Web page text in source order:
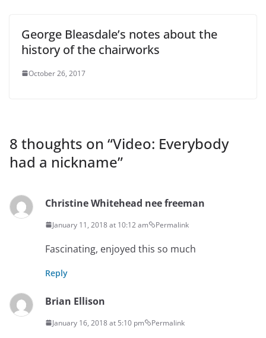
George Bleasdale’s notes about the
history of the chairworks
October 26, 2017
8 thoughts on “Video: Everybody
had a nickname”
Christine Whitehead nee freeman
January 11, 2018 at 10:12 am Permalink
Fascinating, enjoyed this so much
Reply
Brian Ellison
January 16, 2018 at 5:10 pm Permalink